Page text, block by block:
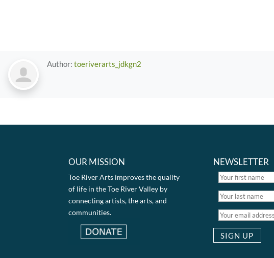
Author: toeriverarts_jdkgn2
OUR MISSION
Toe River Arts improves the quality
of life in the Toe River Valley by
connecting artists, the arts, and
communities.
NEWSLETTER